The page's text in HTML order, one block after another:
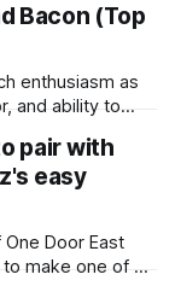
sure to satisfy
Bacon (Top
enthusiasm as
and ability to
comfort food
delights to
pair with
easy
Door East
make one of his